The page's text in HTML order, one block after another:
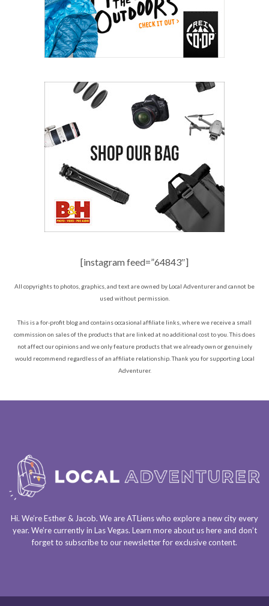
[instagram feed=”64843″]
All copyrights to photos, graphics, and text are owned by Local Adventurer and cannot be
used without permission.
This is a for-profit blog and contains occasional affiliate links, where we receive a small
commission on sales of the products that are linked at no additional cost to you. This does
not affect our opinions and we only feature products that we already own or genuinely
would recommend regardless of an affiliate relationship. Thank you for supporting Local
Adventurer.
Hi. We’re Esther & Jacob. We areATLienswho explore a new city every
year. We’re currently in Las Vegas. Learn more about ushereand don’t
forget to subscribe to our newsletterfor exclusive content.